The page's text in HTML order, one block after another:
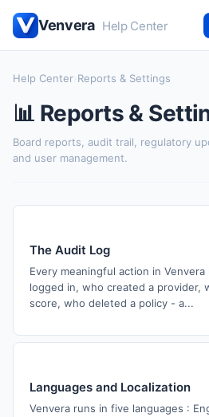
Venvera Help Center
Help Center Reports & Settings
📊 Reports &
Board reports, audit trail, regulatory
and user management.
The Audit Log
Every meaningful action in Venvera
logged in, who created a provider,
score, who deleted a policy - a...
Languages and Localization
Venvera runs in five languages :